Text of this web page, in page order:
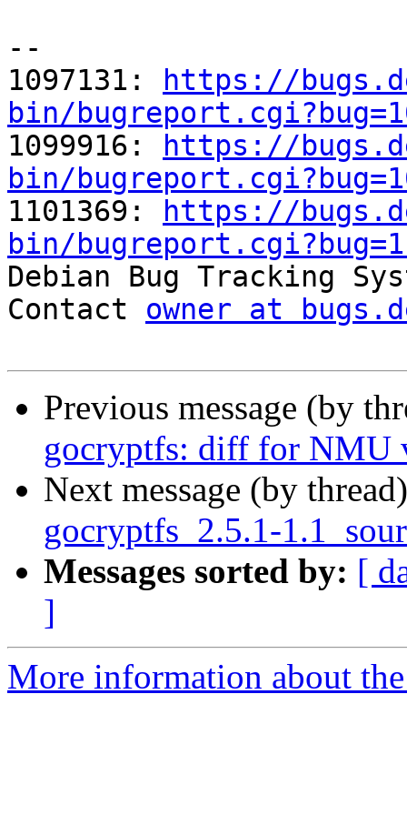
--
1097131:
https://
bin/
1099916:
https://
bin/
1101369:
https://
bin/
Debian Bug Tracking
Contact owner at
Previous message (by
gocryptfs: diff for NMU
Next message (by
gocryptfs_2.5.1-
Messages sorted by: [
]
More information about